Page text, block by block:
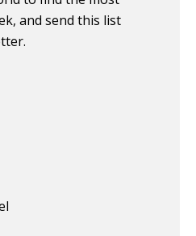
and send this list